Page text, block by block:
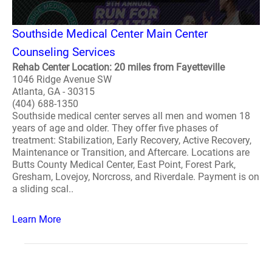
Southside Medical Center Main Center
Counseling Services
Rehab Center Location: 20 miles from Fayetteville
1046 Ridge Avenue SW
Atlanta, GA - 30315
(404) 688-1350
Southside medical center serves all men and women 18
years of age and older. They offer five phases of
treatment: Stabilization, Early Recovery, Active Recovery,
Maintenance or Transition, and Aftercare. Locations are
Butts County Medical Center, East Point, Forest Park,
Gresham, Lovejoy, Norcross, and Riverdale. Payment is on
a sliding scal..
Learn More